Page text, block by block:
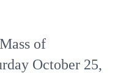
of
October 25,